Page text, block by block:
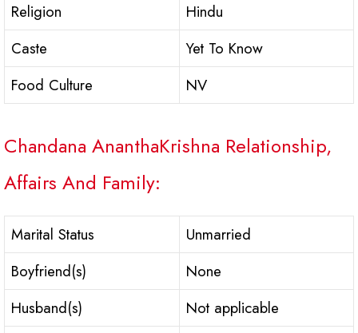
Religion
Hindu
Caste
Yet To Know
Food Culture
NV
Chandana AnanthaKrishna Relationship,
Affairs And Family:
Marital Status
Unmarried
Boyfriend(s)
None
Husband(s)
Not applicable